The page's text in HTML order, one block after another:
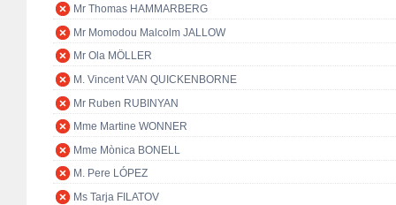
Mr Thomas HAMMARBERG
Mr Momodou Malcolm JALLOW
Mr Ola MÖLLER
M. Vincent VAN QUICKENBORNE
Mr Ruben RUBINYAN
Mme Martine WONNER
Mme Mònica BONELL
M. Pere LÓPEZ
Ms Tarja FILATOV